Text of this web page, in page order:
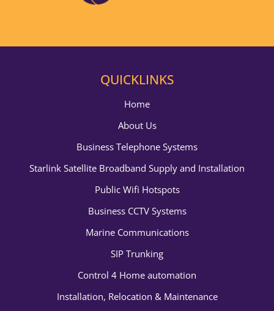
QUICKLINKS
Home
About Us
Business Telephone Systems
Starlink Satellite Broadband Supply and Installation
Public Wifi Hotspots
Business CCTV Systems
Marine Communications
SIP Trunking
Control 4 Home automation
Installation, Relocation & Maintenance